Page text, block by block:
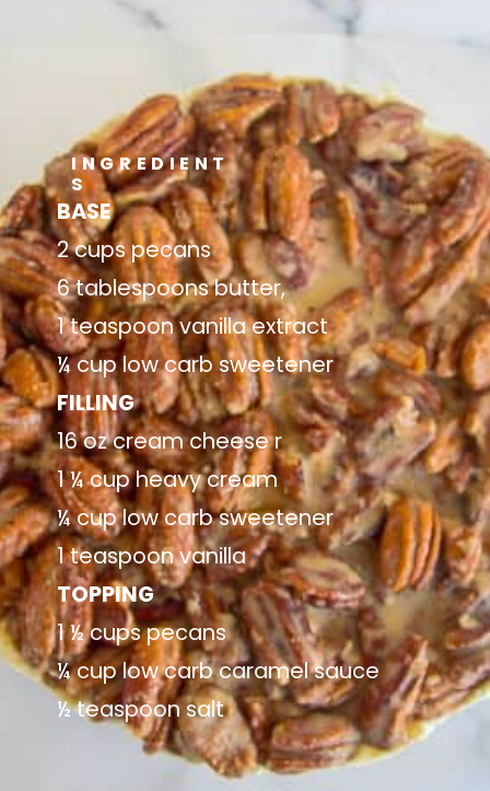
BASE
2 cups pecans
6 tablespoons butter,
1 teaspoon vanilla extract
¼ cup low carb sweetener
FILLING
16 oz cream cheese r
1 ¼ cup heavy cream
¼ cup low carb sweetener
1 teaspoon vanilla
TOPPING
1 ½ cups pecans
¼ cup low carb caramel sauce
½ teaspoon salt
INGREDIENT
S